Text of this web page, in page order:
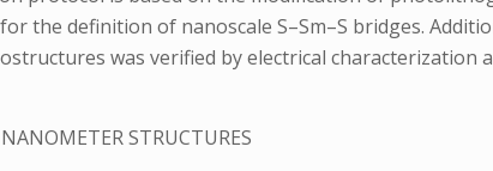
the definition of nanoscale S–Sm–S bridges.
was verified by electrical characterization
STRUCTURES